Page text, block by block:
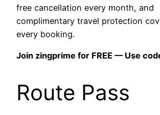
free cancellation every month, and
complimentary travel protection
every booking.
Join zingprime for FREE — Use
Route Pass